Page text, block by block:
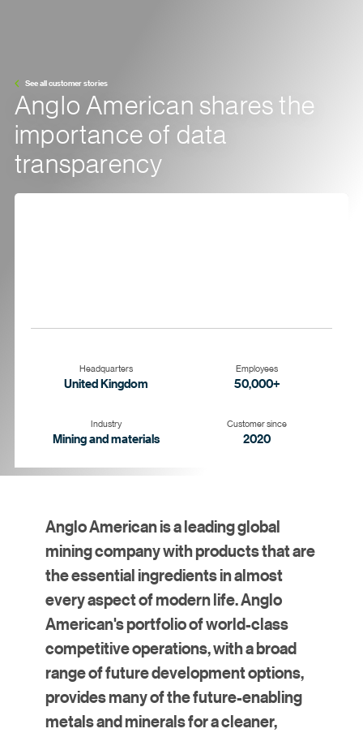
See all customer stories
Anglo American shares the
importance of data
transparency
Headquarters
United Kingdom
Employees
50,000+
Industry
Mining and materials
Customer since
2020
Anglo American is a leading global
mining company with products that are
the essential ingredients in almost
every aspect of modern life. Anglo
American's portfolio of world-class
competitive operations, with a broad
range of future development options,
provides many of the future-enabling
metals and minerals for a cleaner,